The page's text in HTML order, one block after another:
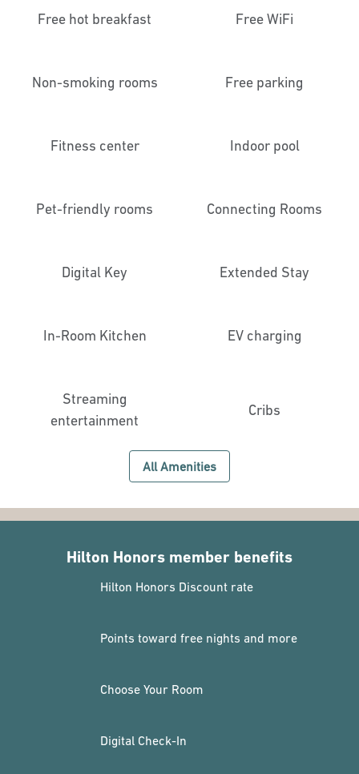
Free hot breakfast Free WiFi
Non-smoking rooms Free parking
Fitness center Indoor pool
Pet-friendly rooms Connecting Rooms
Digital Key Extended Stay
In-Room Kitchen EV charging
Streaming
entertainment
Cribs
All Amenities
Hilton Honors member benefits
Hilton Honors Discount rate
Points toward free nights and more
Choose Your Room
Digital Check-In